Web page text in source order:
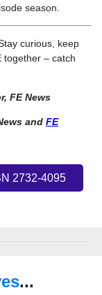
season.
curious, keep
together – catch
FE News
and FE
2732-4095
...